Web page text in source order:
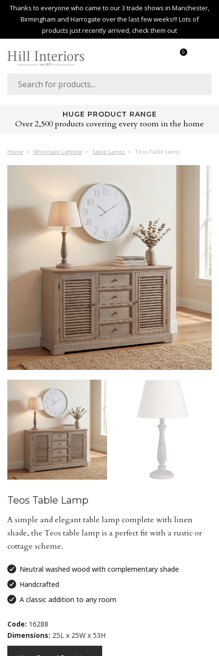
Thanks to everyone who came to our 3 trade shows in Manchester,
Birmingham and Harrogate over the last few weeks!!! Lots of
products just recently arrived, check them out
0
HUGE PRODUCT RANGE
Over 2,500 products covering every room in the home
Home Wholesale Lighting Table Lamps Teos Table Lamp
Teos Table Lamp
A simple and elegant table lamp complete with linen
shade, the Teos table lamp is a perfect fit with a rustic or
cottage scheme.
Neutral washed wood with complementary shade
Handcrafted
A classic addition to any room
Code: 16288
Dimensions: 25L x 25W x 53H